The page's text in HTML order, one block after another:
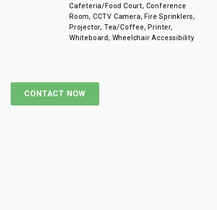
Cafeteria/Food Court, Conference
Room, CCTV Camera, Fire Sprinklers,
Projector, Tea/Coffee, Printer,
Whiteboard, Wheelchair Accessibility
CONTACT NOW